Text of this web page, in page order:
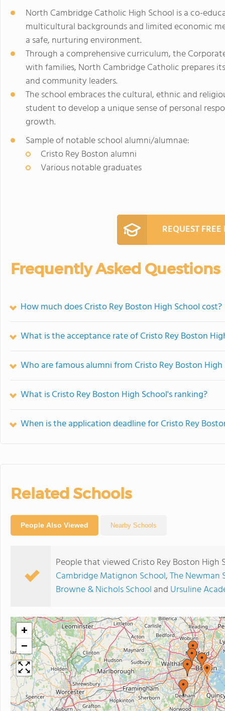
North Cambridge Catholic High School is a co-
multicultural backgrounds and limited economic
a safe, nurturing environment.
Through a comprehensive curriculum, the
with families, North Cambridge Catholic prepares
and community leaders.
The school embraces the cultural, ethnic and
student to develop a unique sense of personal
growth.
Sample of notable school alumni/alumnae:
Cristo Rey Boston alumni
Various notable graduates
REQUEST
Frequently Asked Questions
How much does Cristo Rey Boston High School cost?
What is the acceptance rate of Cristo Rey Boston
Who are famous alumni from Cristo Rey Boston High
What is Cristo Rey Boston High School's ranking?
When is the application deadline for Cristo Rey
Related Schools
People Also Viewed Nearby Schools
People that viewed Cristo Rey Boston
Cambridge Matignon School,The Newman
Browne & Nichols School and Ursuline
+
−